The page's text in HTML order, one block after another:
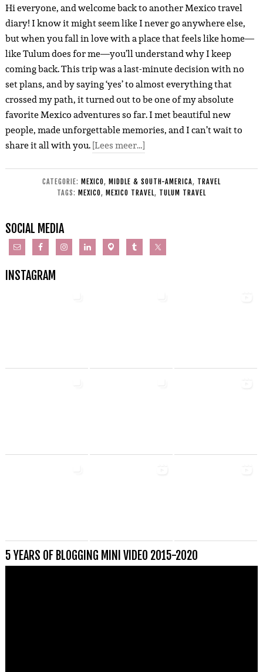
Hi everyone, and welcome back to another Mexico travel
diary! I know it might seem like I never go anywhere else,
but when you fall in love with a place that feels like home—
like Tulum does for me—you’ll understand why I keep
coming back. This trip was a last-minute decision with no
set plans, and by saying ‘yes’ to almost everything that
crossed my path, it turned out to be one of my absolute
favorite Mexico adventures so far. I met beautiful new
people, made unforgettable memories, and I can’t wait to
share it all with you.[Lees meer…]
CATEGORIE: MEXICO, MIDDLE & SOUTH-AMERICA, TRAVEL
TAGS: MEXICO, MEXICO TRAVEL, TULUM TRAVEL
SOCIAL MEDIA
INSTAGRAM
5 YEARS OF BLOGGING MINI VIDEO 2015-2020